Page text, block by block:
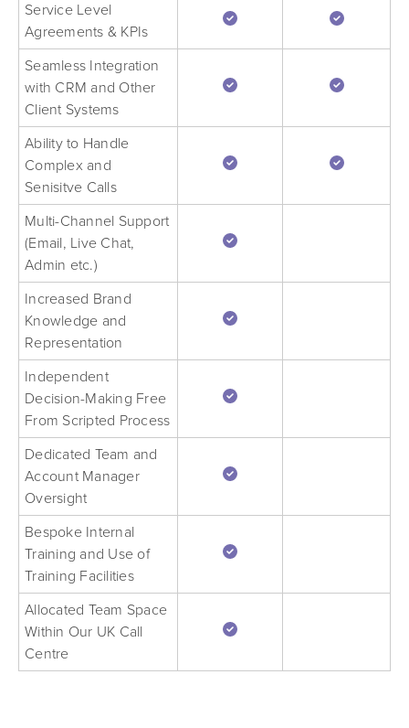
Service Level
Agreements & KPIs
Seamless Integration
with CRM and Other
Client Systems
Ability to Handle
Complex and
Senisitve Calls
Multi-Channel Support
(Email, Live Chat,
Admin etc.)
Increased Brand
Knowledge and
Representation
Independent
Decision-Making Free
From Scripted Process
Dedicated Team and
Account Manager
Oversight
Bespoke Internal
Training and Use of
Training Facilities
Allocated Team Space
Within Our UK Call
Centre